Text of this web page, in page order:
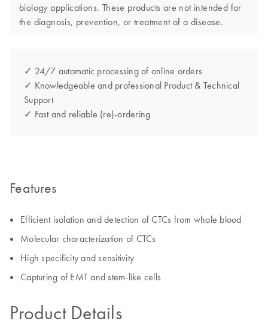
biology applications. These products are not intended for
the diagnosis, prevention, or treatment of a disease.
✓ 24/7 automatic processing of online orders
✓ Knowledgeable and professional Product & Technical
Support
✓ Fast and reliable (re)-ordering
Features
Efficient isolation and detection of CTCs from whole blood
Molecular characterization of CTCs
High specificity and sensitivity
Capturing of EMT and stem-like cells
Product Details